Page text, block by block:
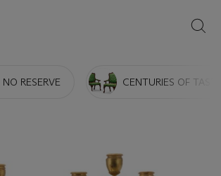
NO RESERVE CENTURIES OF